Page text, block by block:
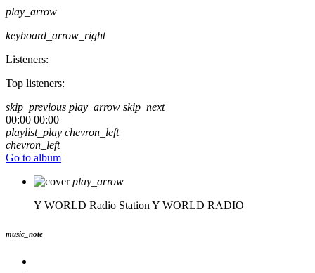
play_arrow
keyboard_arrow_right
Listeners:
Top listeners:
skip_previous play_arrow skip_next
00:00 00:00
playlist_play chevron_left
chevron_left
Go to album
play_arrow
Y WORLD Radio Station Y WORLD RADIO
music_note